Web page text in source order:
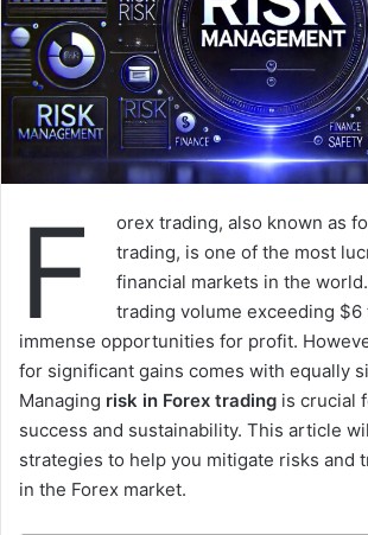
F
orex trading, also known as
trading, is one of the most
financial markets in the
trading volume exceeding
immense opportunities for profit.
for significant gains comes with equally
Managing risk in Forex trading is crucial
success and sustainability. This article
strategies to help you mitigate risks and
in the Forex market.